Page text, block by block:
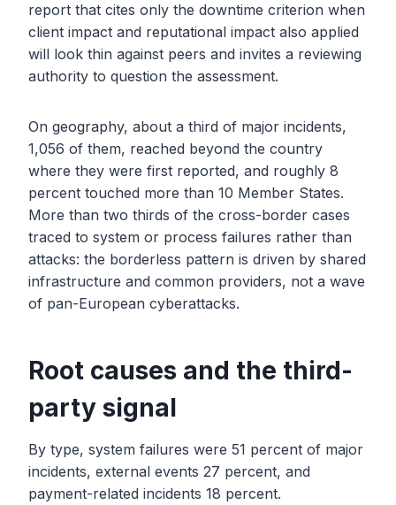
report that cites only the downtime criterion when
client impact and reputational impact also applied
will look thin against peers and invites a reviewing
authority to question the assessment.
On geography, about a third of major incidents,
1,056 of them, reached beyond the country
where they were first reported, and roughly 8
percent touched more than 10 Member States.
More than two thirds of the cross-border cases
traced to system or process failures rather than
attacks: the borderless pattern is driven by shared
infrastructure and common providers, not a wave
of pan-European cyberattacks.
Root causes and the third-
party signal
By type, system failures were 51 percent of major
incidents, external events 27 percent, and
payment-related incidents 18 percent.